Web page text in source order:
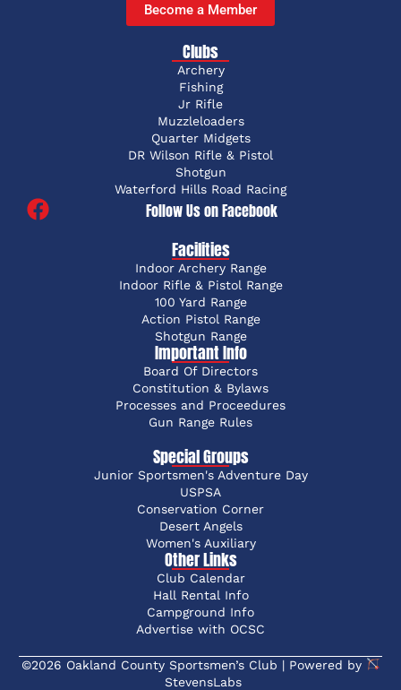
Become a Member
Clubs
Archery
Fishing
Jr Rifle
Muzzleloaders
Quarter Midgets
DR Wilson Rifle & Pistol
Shotgun
Waterford Hills Road Racing
Follow Us on Facebook
Facilities
Indoor Archery Range
Indoor Rifle & Pistol Range
100 Yard Range
Action Pistol Range
Shotgun Range
Important Info
Board Of Directors
Constitution & Bylaws
Processes and Proceedures
Gun Range Rules
Special Groups
Junior Sportsmen's Adventure Day
USPSA
Conservation Corner
Desert Angels
Women's Auxiliary
Other Links
Club Calendar
Hall Rental Info
Campground Info
Advertise with OCSC
©2026 Oakland County Sportsmen’s Club | Powered by
StevensLabs